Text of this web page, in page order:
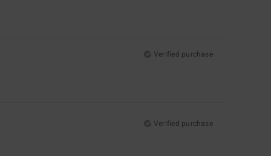
Verified purchase
Verified purchase